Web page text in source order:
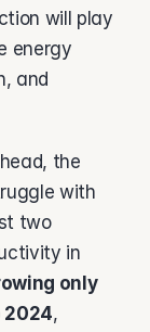
will play
energy
and
the
with
two
in
only
2024,